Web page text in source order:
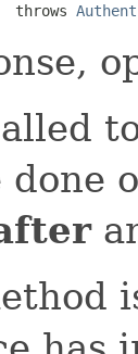
throws